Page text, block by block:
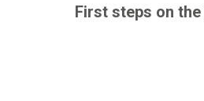
First steps on